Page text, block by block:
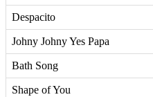
Despacito
Johny Johny Yes Papa
Bath Song
Shape of You